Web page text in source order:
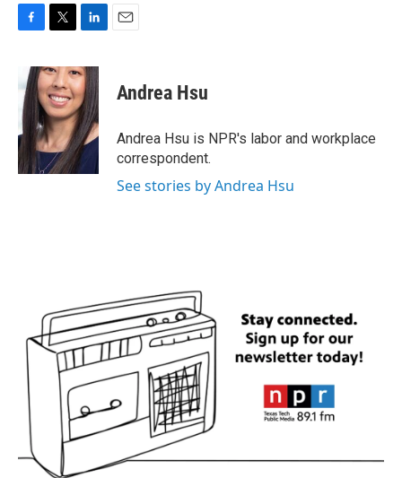
e
b
o
o
k
i
t
t
e
r
n
k
e
d
I
n
Andrea Hsu
Andrea Hsu is NPR's labor and workplace
correspondent.
See stories by Andrea Hsu